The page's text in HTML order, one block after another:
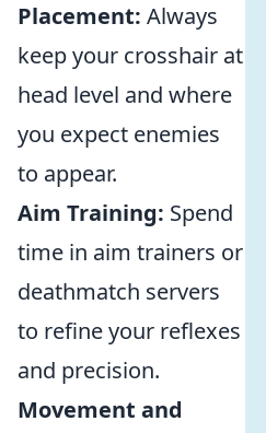
Placement: Always
keep your crosshair at
head level and where
you expect enemies
to appear.
Aim Training: Spend
time in aim trainers or
deathmatch servers
to refine your reflexes
and precision.
Movement and